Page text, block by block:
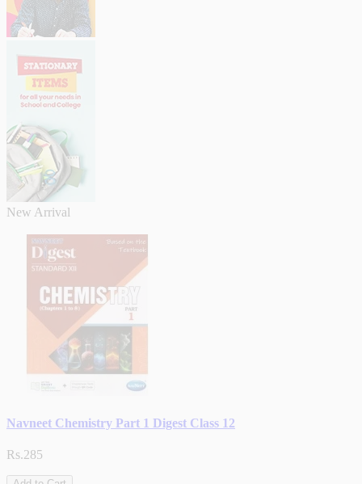
New Arrival
Navneet Chemistry Part 1 Digest Class 12
Rs.285